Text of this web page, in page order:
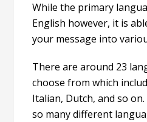
While the primary
English however, it is
your message into
There are around 23
choose from which
Italian, Dutch, and so
so many different